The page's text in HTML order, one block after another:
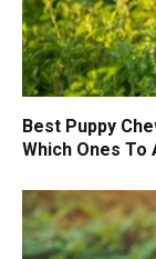
Best Puppy
Which Ones To